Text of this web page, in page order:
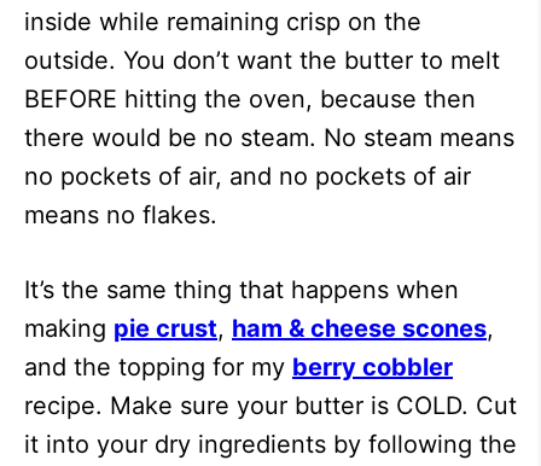
inside while remaining crisp on the
outside. You don’t want the butter to melt
BEFORE hitting the oven, because then
there would be no steam. No steam means
no pockets of air, and no pockets of air
means no flakes.
It’s the same thing that happens when
making pie crust, ham & cheese scones,
and the topping for my berry cobbler
recipe. Make sure your butter is COLD. Cut
it into your dry ingredients by following the